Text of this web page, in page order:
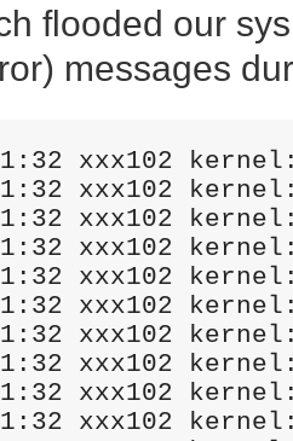
flooded our
messages
xxx102
xxx102
xxx102
xxx102
xxx102
xxx102
xxx102
xxx102
xxx102
xxx102